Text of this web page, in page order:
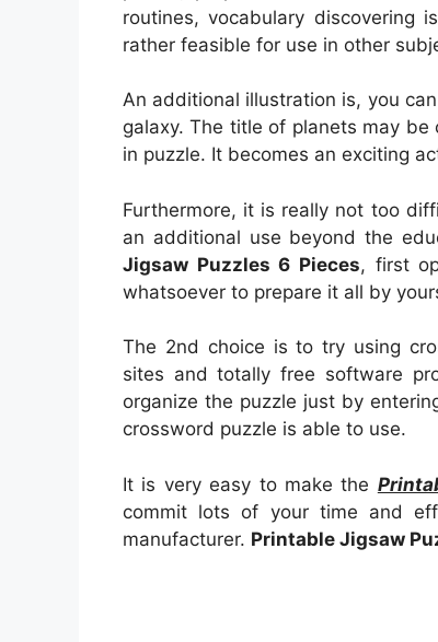
routines, vocabulary
rather feasible for use in other
An additional illustration is, you
galaxy. The title of planets may
in puzzle. It becomes an exciting
Furthermore, it is really not too
an additional use beyond the
Jigsaw Puzzles 6 Pieces, first
whatsoever to prepare it all by
The 2nd choice is to try using
sites and totally free software
organize the puzzle just by
crossword puzzle is able to use.
It is very easy to make the
commit lots of your time and
manufacturer. Printable Jigsaw